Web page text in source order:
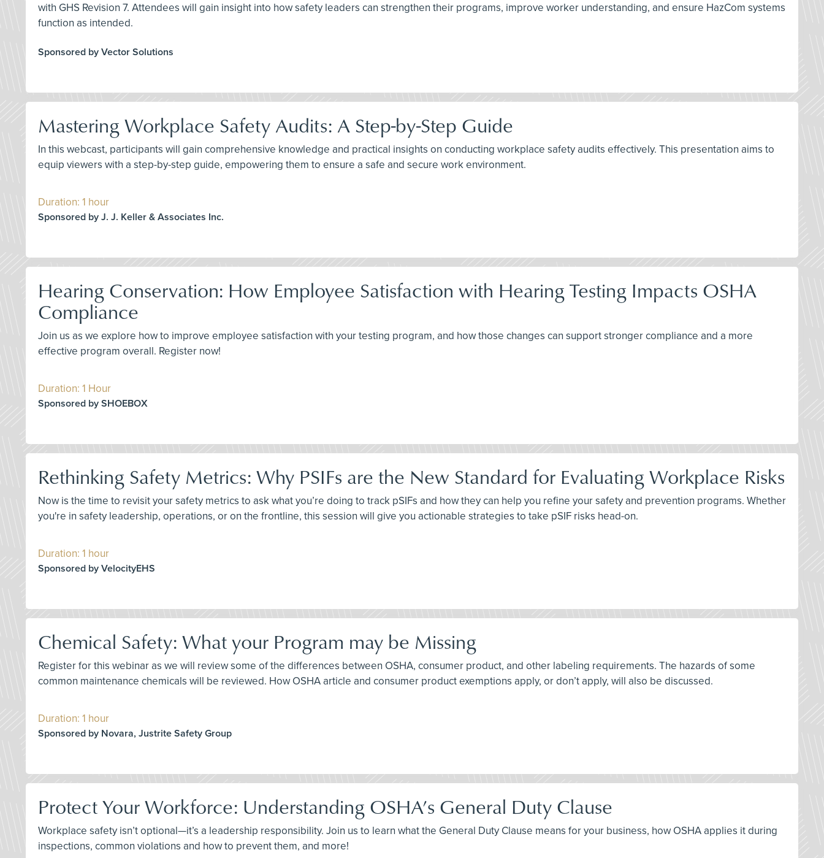
with GHS Revision 7. Attendees will gain insight into how safety leaders can strengthen their programs, improve worker understanding, and ensure HazCom systems
function as intended.
Sponsored by Vector Solutions
Mastering Workplace Safety Audits: A Step-by-Step Guide
In this webcast, participants will gain comprehensive knowledge and practical insights on conducting workplace safety audits effectively. This presentation aims to
equip viewers with a step-by-step guide, empowering them to ensure a safe and secure work environment.
Duration: 1 hour
Sponsored by J. J. Keller & Associates Inc.
Hearing Conservation: How Employee Satisfaction with Hearing Testing Impacts OSHA
Compliance
Join us as we explore how to improve employee satisfaction with your testing program, and how those changes can support stronger compliance and a more
effective program overall. Register now!
Duration: 1 Hour
Sponsored by SHOEBOX
Rethinking Safety Metrics: Why PSIFs are the New Standard for Evaluating Workplace Risks
Now is the time to revisit your safety metrics to ask what you’re doing to track pSIFs and how they can help you refine your safety and prevention programs. Whether
you're in safety leadership, operations, or on the frontline, this session will give you actionable strategies to take pSIF risks head-on.
Duration: 1 hour
Sponsored by VelocityEHS
Chemical Safety: What your Program may be Missing
Register for this webinar as we will review some of the differences between OSHA, consumer product, and other labeling requirements. The hazards of some
common maintenance chemicals will be reviewed. How OSHA article and consumer product exemptions apply, or don’t apply, will also be discussed.
Duration: 1 hour
Sponsored by Novara, Justrite Safety Group
Protect Your Workforce: Understanding OSHA’s General Duty Clause
Workplace safety isn’t optional—it’s a leadership responsibility. Join us to learn what the General Duty Clause means for your business, how OSHA applies it during
inspections, common violations and how to prevent them, and more!